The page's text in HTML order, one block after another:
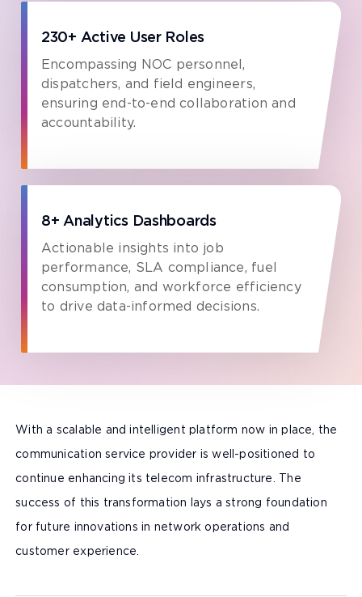
230+ Active User Roles
Encompassing NOC personnel,
dispatchers, and field engineers,
ensuring end-to-end collaboration and
accountability.
8+ Analytics Dashboards
Actionable insights into job
performance, SLA compliance, fuel
consumption, and workforce efficiency
to drive data-informed decisions.
With a scalable and intelligent platform now in place, the
communication service provider is well-positioned to
continue enhancing its telecom infrastructure. The
success of this transformation lays a strong foundation
for future innovations in network operations and
customer experience.